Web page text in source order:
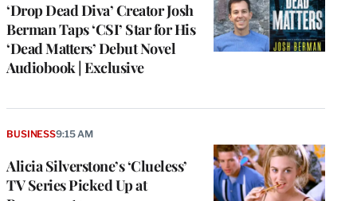
‘Drop Dead Diva’ Creator Josh
Berman Taps ‘CSI’ Star for His
‘Dead Matters’ Debut Novel
Audiobook | Exclusive
Alicia Silverstone’s ‘Clueless’
TV Series Picked Up at
BUSINESS9:15 AM